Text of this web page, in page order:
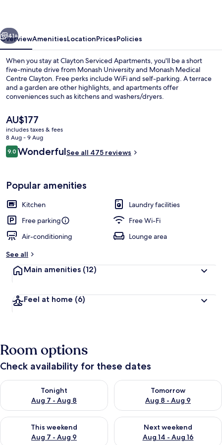
Next
41+
OverviewAmenitiesLocationPricesPolicies
When you stay at Clayton Serviced Apartments, you'll be a short
five-minute drive from Monash University and Monash Medical
Centre Clayton. Free perks include WiFi and self-parking. A terrace
and a garden are other highlights, and apartments offer
conveniences such as kitchens and washers/dryers.
The
current
price
is
AU$177
AU$177
includes taxes & fees
8 Aug - 9 Aug
Reviews
9.09.0 out of 10
WonderfulSee all 475 reviews
Popular amenities
Kitchen
Laundry facilities
Free parking
Free Wi-Fi
Air-conditioning
Lounge area
See all
Main amenities (12)
Feel at home (6)
Room options
Check availability for these dates
Tonight
Aug 7 - Aug 8
Check availability for tonight Aug 7 - Aug 8
Tomorrow
Aug 8 - Aug 9
Check availability for
This weekend
Aug 7 - Aug 9
Check availability for this weekend Aug 7 - Aug 9
Next weekend
Aug 14 - Aug 16
Check availability for next